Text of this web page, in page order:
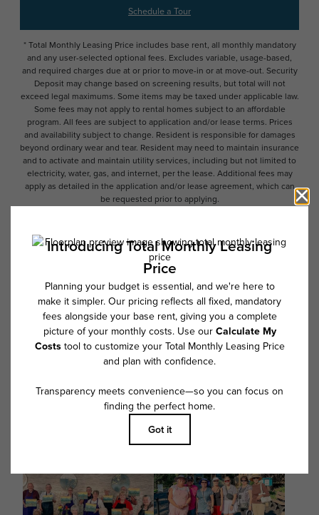
Schedule a Tour
* Total Monthly Leasing Price includes base rent, all monthly mandatory
and any user-selected optional fees. Excludes variable, usage-based,
and required charges due at or prior to move-in or at move-out. Security
Deposit may change based on screening results, but total will not
exceed legal maximums. Some items may be taxed under applicable law.
Some fees may not apply to rental homes subject to an affordable
program. All fees are subject to application and/or lease terms. Prices
and availability subject to change. Resident is responsible for damages
beyond ordinary wear and tear. Resident may need to maintain insurance
and to activate and maintain utility services, including but not limited to
electricity, water, gas, and internet, per the lease. Additional fees may
apply as detailed in the application and/or lease agreement, which can
be requested prior to applying.
product and specifications may vary in dimension or detail. Not all
features are available in every rental home. Please see a representative
for details.
Follow Us on Instagram
@overturegreenville